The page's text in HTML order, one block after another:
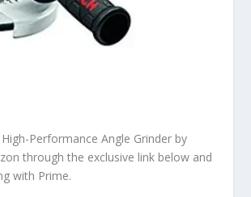
Performance Angle Grinder by
through the exclusive link below and
with Prime.